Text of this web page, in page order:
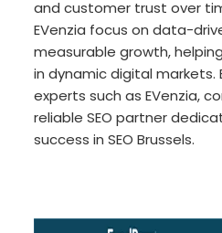
and customer trust over
EVenzia focus on data-
measurable growth,
in dynamic digital markets.
experts such as EVenzia,
reliable SEO partner
success in SEO Brussels.